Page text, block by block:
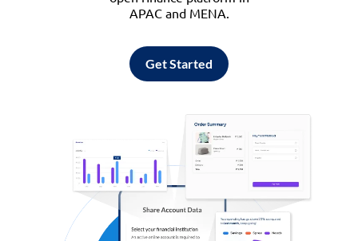
APAC and MENA.
Get Started